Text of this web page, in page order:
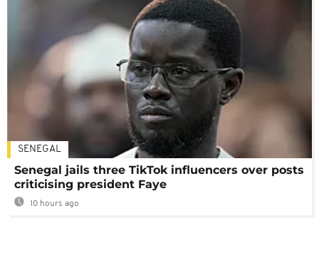
SENEGAL
Senegal jails three TikTok influencers over posts
criticising president Faye
10 hours ago